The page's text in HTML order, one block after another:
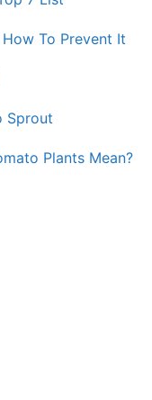
To Prevent It
Sprout
Plants Mean?